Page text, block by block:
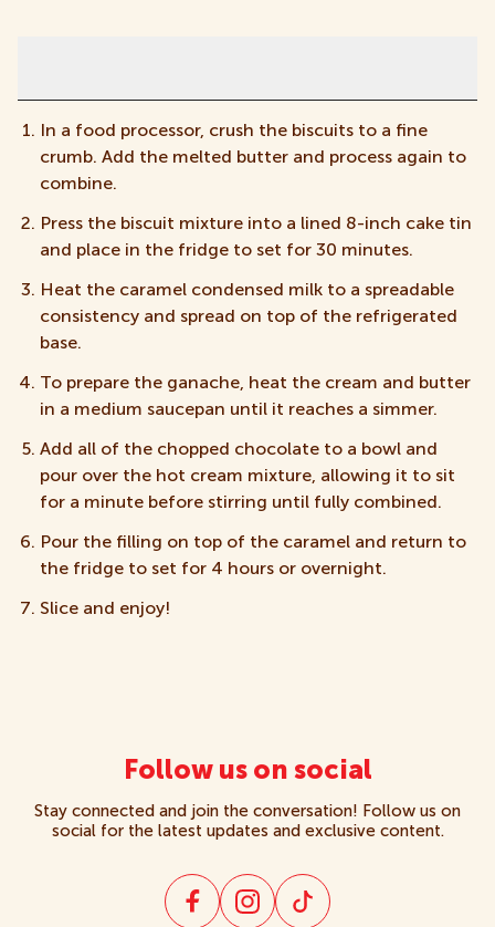
In a food processor, crush the biscuits to a fine
crumb. Add the melted butter and process again to
combine.
Press the biscuit mixture into a lined 8-inch cake tin
and place in the fridge to set for 30 minutes.
Heat the caramel condensed milk to a spreadable
consistency and spread on top of the refrigerated
base.
To prepare the ganache, heat the cream and butter
in a medium saucepan until it reaches a simmer.
Add all of the chopped chocolate to a bowl and
pour over the hot cream mixture, allowing it to sit
for a minute before stirring until fully combined.
Pour the filling on top of the caramel and return to
the fridge to set for 4 hours or overnight.
Slice and enjoy!
Follow us on social
Stay connected and join the conversation! Follow us on
social for the latest updates and exclusive content.